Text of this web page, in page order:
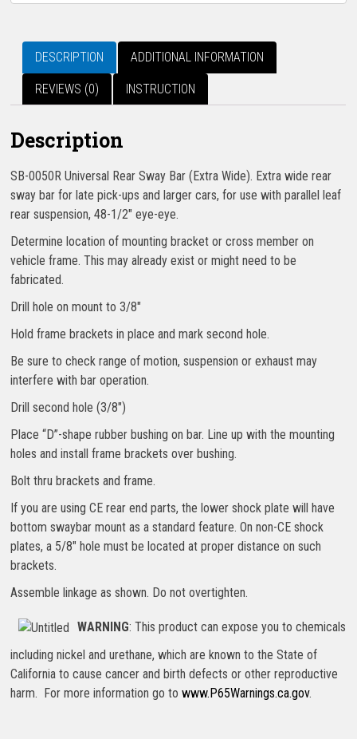
DESCRIPTION ADDITIONAL INFORMATION
REVIEWS (0) INSTRUCTION
Description
SB-0050R Universal Rear Sway Bar (Extra Wide). Extra wide rear
sway bar for late pick-ups and larger cars, for use with parallel leaf
rear suspension, 48-1/2″ eye-eye.
Determine location of mounting bracket or cross member on
vehicle frame. This may already exist or might need to be
fabricated.
Drill hole on mount to 3/8″
Hold frame brackets in place and mark second hole.
Be sure to check range of motion, suspension or exhaust may
interfere with bar operation.
Drill second hole (3/8″)
Place “D”-shape rubber bushing on bar. Line up with the mounting
holes and install frame brackets over bushing.
Bolt thru brackets and frame.
If you are using CE rear end parts, the lower shock plate will have
bottom swaybar mount as a standard feature. On non-CE shock
plates, a 5/8″ hole must be located at proper distance on such
brackets.
Assemble linkage as shown. Do not overtighten.
WARNING: This product can expose you to chemicals
including nickel and urethane, which are known to the State of
California to cause cancer and birth defects or other reproductive
harm. For more information go towww.P65Warnings.ca.gov.